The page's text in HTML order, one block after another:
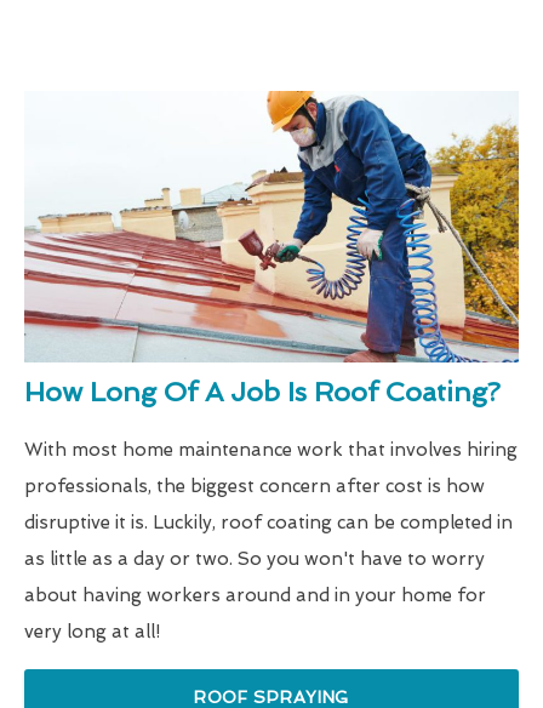
How Long Of A Job Is Roof Coating?
With most home maintenance work that involves hiring
professionals, the biggest concern after cost is how
disruptive it is. Luckily, roof coating can be completed in
as little as a day or two. So you won't have to worry
about having workers around and in your home for
very long at all!
ROOF SPRAYING